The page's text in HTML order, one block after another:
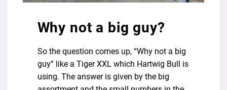
Why not a big guy?
So the question comes up, “Why not a big
guy” like a Tiger XXL which Hartwig Bull is
using. The answer is given by the big